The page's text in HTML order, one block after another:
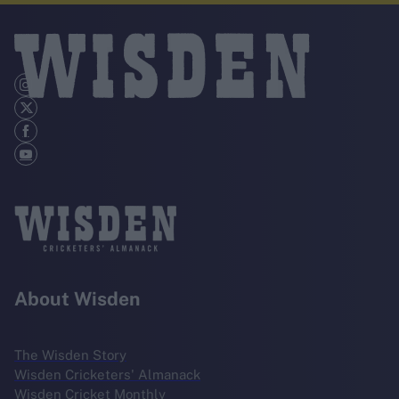
About Wisden
The Wisden Story
Wisden Cricketers' Almanack
Wisden Cricket Monthly